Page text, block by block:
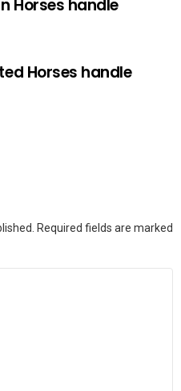
Horses handle
Horses handle
Required fields are marked